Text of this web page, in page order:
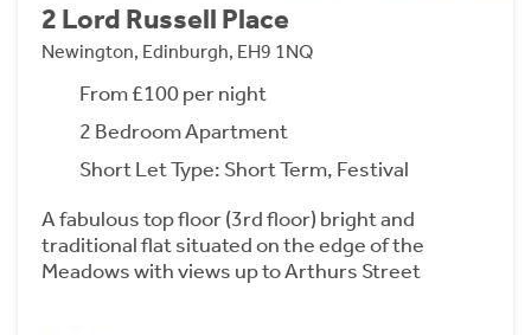
2 Lord Russell Place
Newington, Edinburgh, EH9 1NQ
From £100 per night
2 Bedroom Apartment
Short Let Type: Short Term, Festival
A fabulous top floor (3rd floor) bright and
traditional flat situated on the edge of the
Meadows with views up to Arthurs Street